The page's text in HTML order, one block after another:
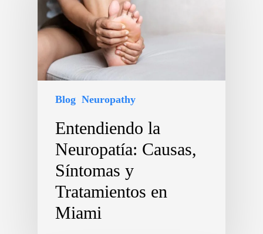
Blog Neuropathy
Entendiendo la
Neuropatía: Causas,
Síntomas y
Tratamientos en
Miami